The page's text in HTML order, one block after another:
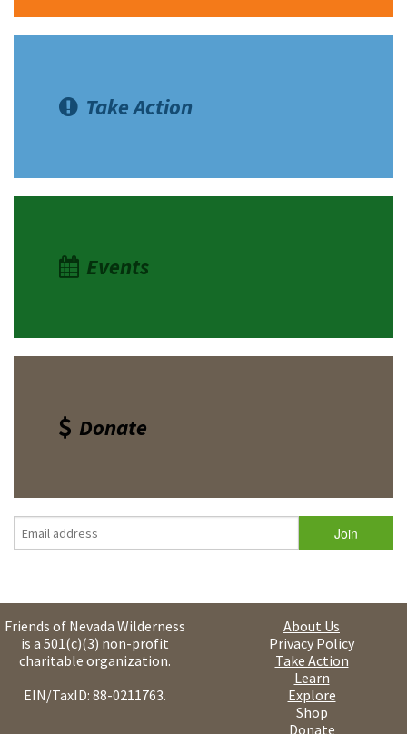
Take Action
Events
Donate
Friends of Nevada Wilderness
is a 501(c)(3) non-profit
charitable organization.
EIN/TaxID: 88-0211763.
About Us
Privacy Policy
Take Action
Learn
Explore
Shop
Donate